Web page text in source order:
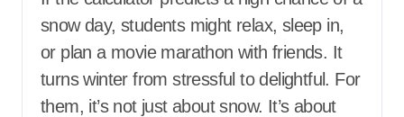
snow day, students might relax, sleep in,
or plan a movie marathon with friends. It
turns winter from stressful to delightful. For
them, it’s not just about snow. It’s about